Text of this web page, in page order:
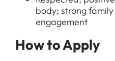
body; strong
engagement
How to Apply